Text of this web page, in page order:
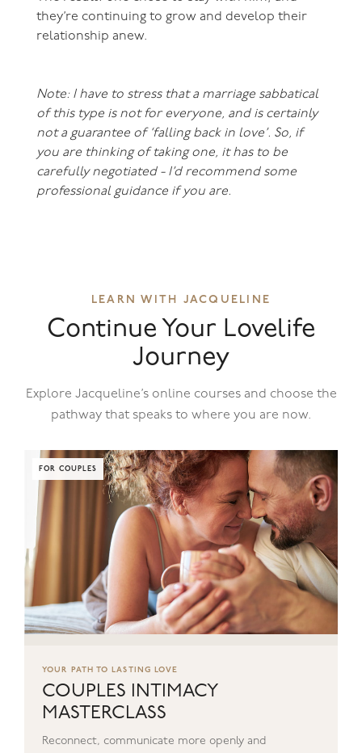
they’re continuing to grow and develop their
relationship anew.
Note: I have to stress that a marriage sabbatical
of this type is not for everyone, and is certainly
not a guarantee of ‘falling back in love’. So, if
you are thinking of taking one, it has to be
carefully negotiated - I’d recommend some
professional guidance if you are.
LEARN WITH JACQUELINE
Continue Your Lovelife
Journey
Explore Jacqueline’s online courses and choose the
pathway that speaks to where you are now.
FOR COUPLES
YOUR PATH TO LASTING LOVE
COUPLES INTIMACY
MASTERCLASS
Reconnect, communicate more openly and